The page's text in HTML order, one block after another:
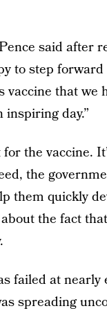
said after
to step
vaccine that we
day.”
the vaccine.
the
them quickly
the fact
failed at
spreading